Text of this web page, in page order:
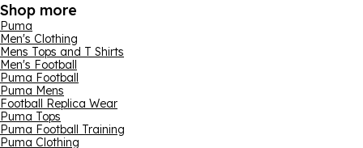
Shop more
Puma
Men's Clothing
Mens Tops and T Shirts
Men's Football
Puma Football
Puma Mens
Football Replica Wear
Puma Tops
Puma Football Training
Puma Clothing